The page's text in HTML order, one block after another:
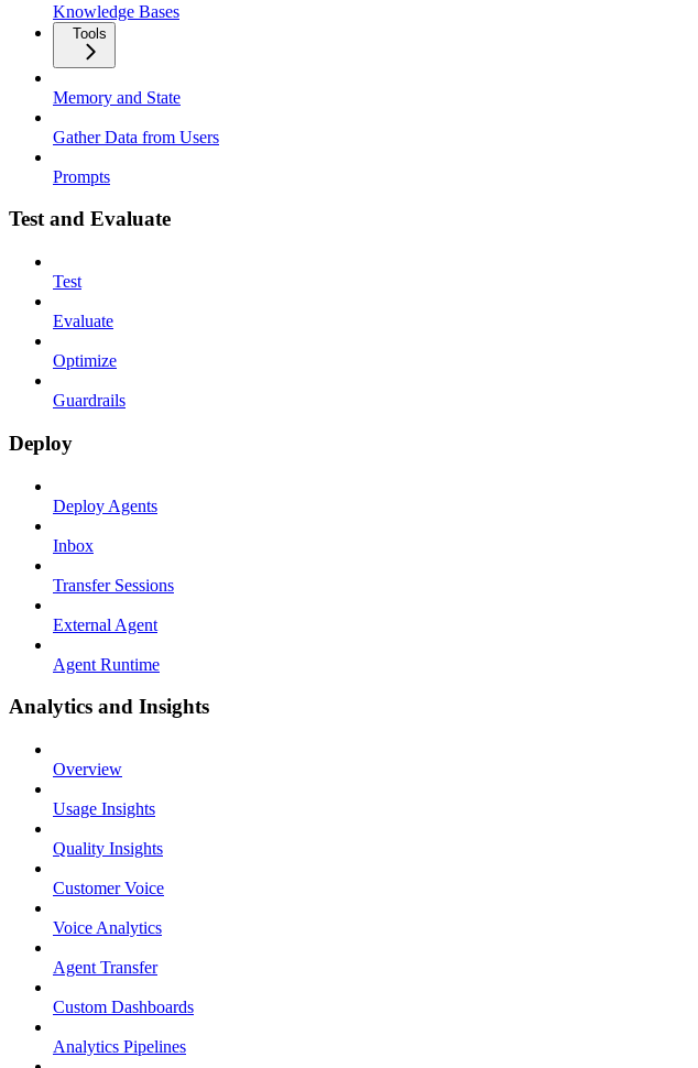
Knowledge Bases
Tools
Memory and State
Gather Data from Users
Prompts
Test and Evaluate
Test
Evaluate
Optimize
Guardrails
Deploy
Deploy Agents
Inbox
Transfer Sessions
External Agent
Agent Runtime
Analytics and Insights
Overview
Usage Insights
Quality Insights
Customer Voice
Voice Analytics
Agent Transfer
Custom Dashboards
Analytics Pipelines